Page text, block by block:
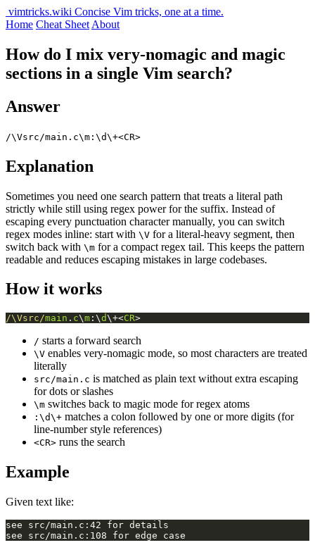
vimtricks.wiki Concise Vim tricks, one at a time.
Home Cheat Sheet About
How do I mix very-nomagic and magic
sections in a single Vim search?
Answer
/\Vsrc/main.c\m:\d\+<CR>
Explanation
Sometimes you need one search pattern that treats a literal path
strictly while still using regex power for the suffix. Instead of
escaping every punctuation character manually, you can switch
regex modes inline: start with \V for a literal-heavy segment, then
switch back with \m for a compact regex tail. This keeps the pattern
readable and reduces escaping mistakes in large codebases.
How it works
/\Vsrc/main . c\m :\d\+<CR>
/ starts a forward search
\V enables very-nomagic mode, so most characters are treated
literally
src/main.c is matched as plain text without extra escaping
for dots or slashes
\m switches back to magic mode for regex atoms
:\d\+ matches a colon followed by one or more digits (for
line-number style references)
<CR> runs the search
Example
Given text like: